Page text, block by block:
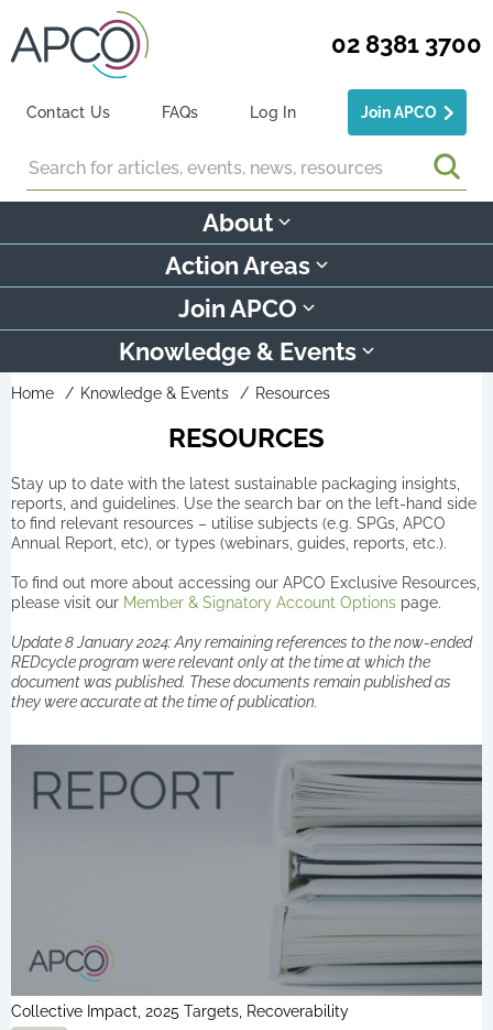
02 8381 3700
Contact Us FAQs Log In Join APCO
About
Action Areas
Join APCO
Knowledge & Events
Home Knowledge & Events Resources
RESOURCES
Stay up to date with the latest sustainable packaging insights,
reports, and guidelines. Use the search bar on the left-hand side
to find relevant resources – utilise subjects (e.g. SPGs, APCO
Annual Report, etc), or types (webinars, guides, reports, etc.).
To find out more about accessing our APCO Exclusive Resources,
please visit our Member & Signatory Account Options page.
Update 8 January 2024: Any remaining references to the now-ended
REDcycle program were relevant only at the time at which the
document was published. These documents remain published as
they were accurate at the time of publication.
Collective Impact, 2025 Targets, Recoverability